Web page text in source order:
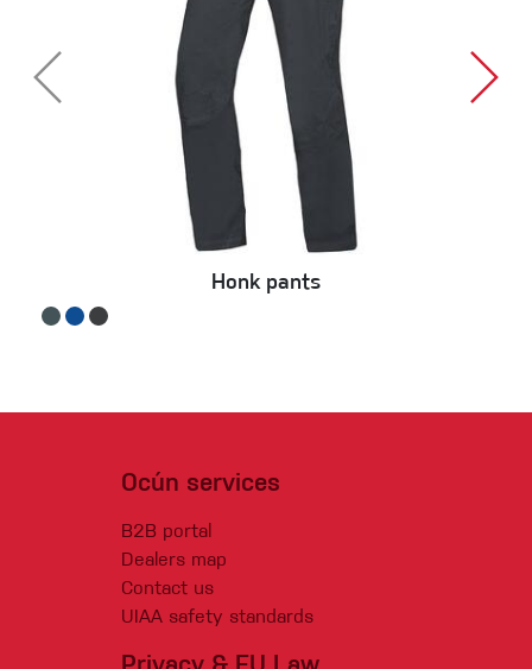
Honk pants
Ocún services
B2B portal
Dealers map
Contact us
UIAA safety standards